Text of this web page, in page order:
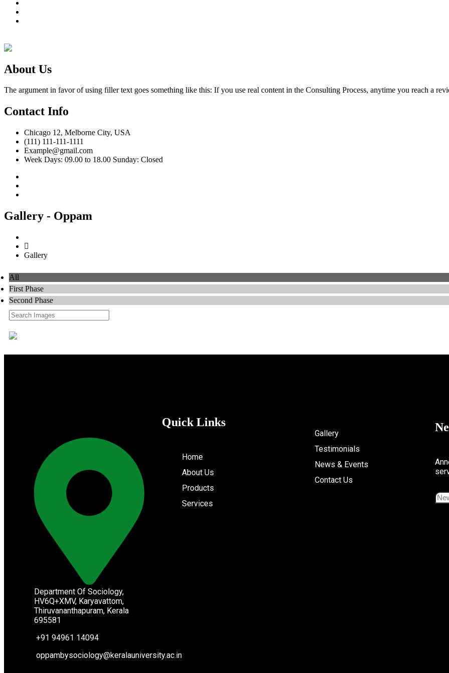
About Us
The argument in favor of using filler text goes something like this: If you use real content in the Consulting Process, anytime you reach a
Contact Info
Chicago 12, Melborne City, USA
(111) 111-111-1111
Example@gmail.com
Week Days: 09.00 to 18.00 Sunday: Closed
Gallery - Oppam
Gallery
All
First Phase
Second Phase
Department Of Sociology,
HV6Q+XMV, Karyavattom,
Thiruvananthapuram, Kerala
695581
+91 94961 14094
oppambysociology@keralauniversity.ac.in
Quick Links
Home
About Us
Products
Services
Gallery
Testimonials
News & Events
Contact Us